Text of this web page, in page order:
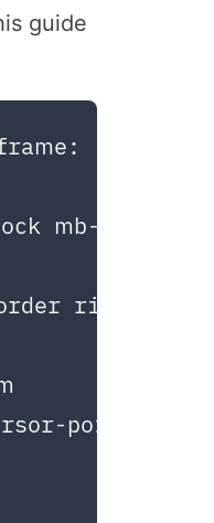
guide
mb-2" %>
ring-0
pointer